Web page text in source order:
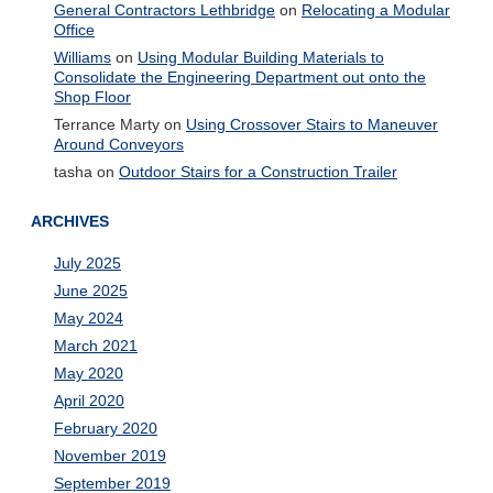
General Contractors Lethbridgeon Relocating a Modular
Office
Williamson Using Modular Building Materials to
Consolidate the Engineering Department out onto the
Shop Floor
Terrance Martyon Using Crossover Stairs to Maneuver
Around Conveyors
tasha on Outdoor Stairs for a Construction Trailer
ARCHIVES
July 2025
June 2025
May 2024
March 2021
May 2020
April 2020
February 2020
November 2019
September 2019